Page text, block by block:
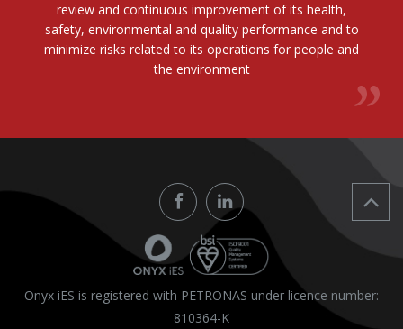
review and continuous improvement of its health,
safety, environmental and quality performance and to
minimize risks related to its operations for people and
the environment
Onyx iES is registered with PETRONAS under licence number:
810364-K